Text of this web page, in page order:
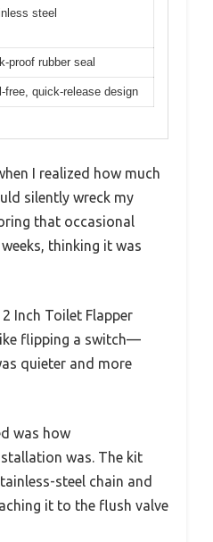
steel
proof rubber seal
free, quick-release design
I realized how much
silently wreck my
that occasional
thinking it was
Inch Toilet Flapper
flipping a switch—
quieter and more
was how
was. The kit
steel chain and
it to the flush valve